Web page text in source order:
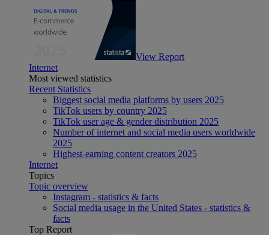
View Report
Internet
Most viewed statistics
Recent Statistics
Biggest social media platforms by users 2025
TikTok users by country 2025
TikTok user age & gender distribution 2025
Number of internet and social media users worldwide
2025
Highest-earning content creators 2025
Internet
Topics
Topic overview
Instagram - statistics & facts
Social media usage in the United States - statistics &
facts
Top Report